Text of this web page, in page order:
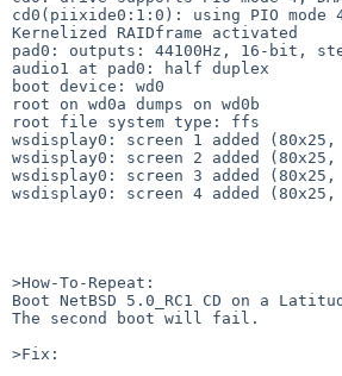
cd0(piixide0:1:0): using PIO mode
Kernelized RAIDframe activated
pad0: outputs: 44100Hz, 16-bit,
audio1 at pad0: half duplex
boot device: wd0
root on wd0a dumps on wd0b
root file system type: ffs
wsdisplay0: screen 1 added
wsdisplay0: screen 2 added
wsdisplay0: screen 3 added
wsdisplay0: screen 4 added
>How-To-Repeat:
Boot NetBSD 5.0_RC1 CD on a
The second boot will fail.
>Fix: